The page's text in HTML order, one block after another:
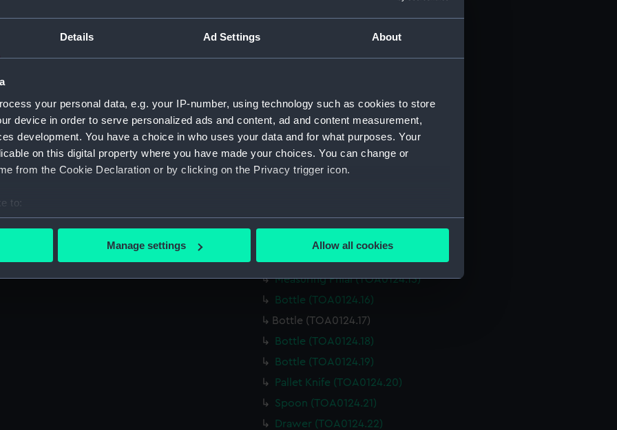
Details Ad Settings About
your personal data, e.g. your IP-number, using technology such as cookies to store
device in order to serve personalized ads and content, ad and content measurement,
development. You have a choice in who uses your data and for what purposes. Your
on this digital property where you have made your choices. You can change or
from the Cookie Declaration or by clicking on the Privacy trigger icon.
to:
your geographical location which can be accurate to within several meters
personal data is processed and set your preferences in the
to remember your preferences, understand how our website is used, and to help us
to tailor our marketing to your interests and deliver embedded content from third-
to allow all cookies, change your preferences or opt-out at any time.
Manage settings Allow all cookies
Bottle (TOA0124.7)
Bottle (TOA0124.8)
Bottle (TOA0124.9)
Bottle (TOA0124.10)
Bottle (TOA0124.12)
Measuring Phial (TOA0124.15)
Bottle (TOA0124.16)
Bottle (TOA0124.17)
Bottle (TOA0124.18)
Bottle (TOA0124.19)
Pallet Knife (TOA0124.20)
Spoon (TOA0124.21)
Drawer (TOA0124.22)